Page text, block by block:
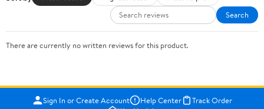
Search
There are currently no written reviews for this product.
Sign In or Create Account Help Center
Track Order